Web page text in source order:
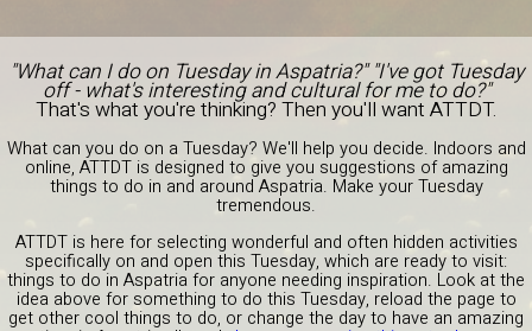
"What can I do on Tuesday in Aspatria?" "I've got Tuesday
off - what's interesting and cultural for me to do?"
That's what you're thinking? Then you'll want ATTDT.
What can you do on a Tuesday? We'll help you decide. Indoors and
online, ATTDT is designed to give you suggestions of amazing
things to do in and around Aspatria. Make your Tuesday
tremendous.
ATTDT is here for selecting wonderful and often hidden activities
specifically on and open this Tuesday, which are ready to visit:
things to do in Aspatria for anyone needing inspiration. Look at the
idea above for something to do this Tuesday, reload the page to
get other cool things to do, or change the day to have an amazing